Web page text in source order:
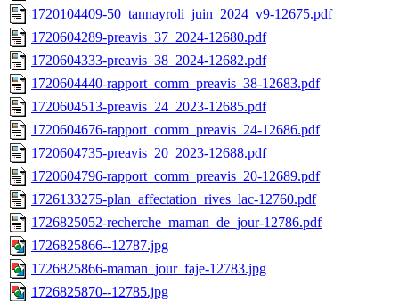
1720104409-50_tannayroli_juin_2024_v9-12675.pdf
1720604289-preavis_37_2024-12680.pdf
1720604333-preavis_38_2024-12682.pdf
1720604440-rapport_comm_preavis_38-12683.pdf
1720604513-preavis_24_2023-12685.pdf
1720604676-rapport_comm_preavis_24-12686.pdf
1720604735-preavis_20_2023-12688.pdf
1720604796-rapport_comm_preavis_20-12689.pdf
1726133275-plan_affectation_rives_lac-12760.pdf
1726825052-recherche_maman_de_jour-12786.pdf
1726825866--12787.jpg
1726825866-maman_jour_faje-12783.jpg
1726825870--12785.jpg